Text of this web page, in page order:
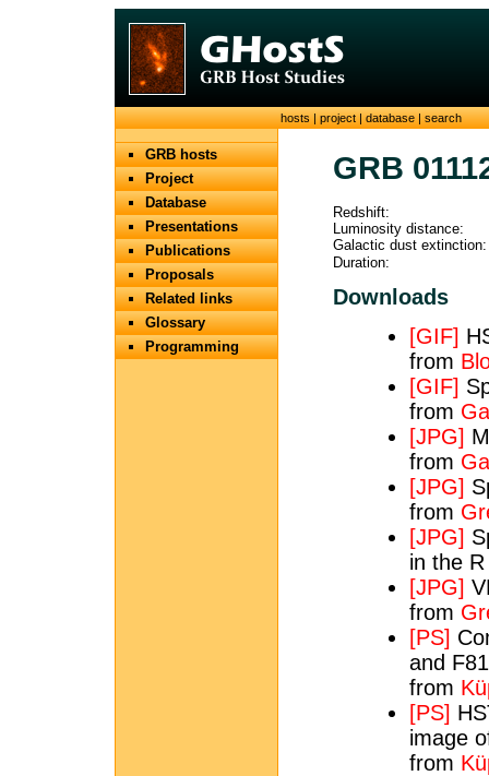
hosts|project|database|search
GRB hosts
Project
Database
Presentations
Publications
Proposals
Related links
Glossary
Programming
GRB
Redshift:
Luminosity distance:
Galactic dust extinction:
Duration:
Downloads
[GIF]
from
[GIF]
from
[JPG]
from
[JPG]
from
[JPG]
in the
[JPG]
from
[PS]
and
from
[PS]
image
from